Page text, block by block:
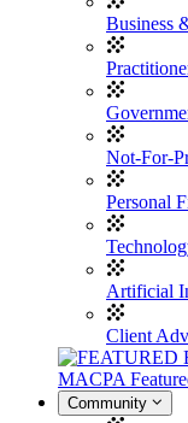
Business
Not-For-
Personal
Artificial
Client
MACPA
Community